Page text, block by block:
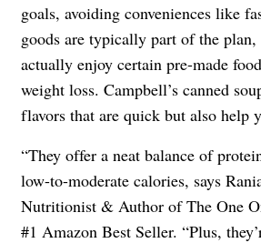
goals, avoiding conveniences like
goods are typically part of the plan,
actually enjoy certain pre-made
weight loss. Campbell’s canned
flavors that are quick but also help
“They offer a neat balance of
low-to-moderate calories, says
Nutritionist & Author of The One
#1 Amazon Best Seller. “Plus,